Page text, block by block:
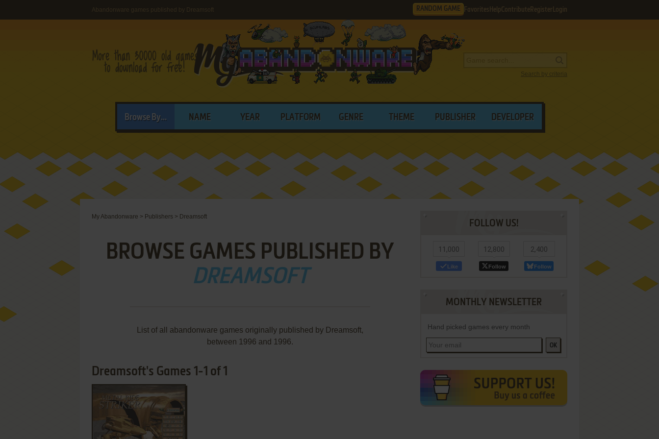
Abandonware games published by Dreamsoft RANDOM GAME Favorites HelpContribute Register Login
Search by criteria
Browse By... NAME YEAR PLATFORM GENRE THEME PUBLISHER DEVELOPER
My Abandonware > Publishers > Dreamsoft
BROWSE GAMES PUBLISHED BY
DREAMSOFT
List of all abandonware games originally published by Dreamsoft,
between 1996 and 1996.
Dreamsoft's Games 1-1 of 1
ADD TO FAVORITES
FOLLOW US!
11,000
Like
12,800
Follow
2,400
Follow
MONTHLY NEWSLETTER
Hand picked games every month
OK